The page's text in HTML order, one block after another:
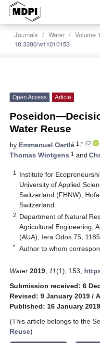
Journals Water Volume
10.3390/w11010153
Open Access Article
Water Reuse
by Emmanuel Oertlé 1,* ,
Thomas Wintgens 1 and
1
Institute for
University of Applied
Switzerland (FHNW),
Switzerland
2 Department of Natural
Agricultural Engineering,
(AUA), Iera Odos 75,
* Author to whom
Water 2019 11(1), 153;
Submission received: 6
Revised: 9 January 2019 /
Published: 16 January 2019
(This article belongs to the
Reuse)